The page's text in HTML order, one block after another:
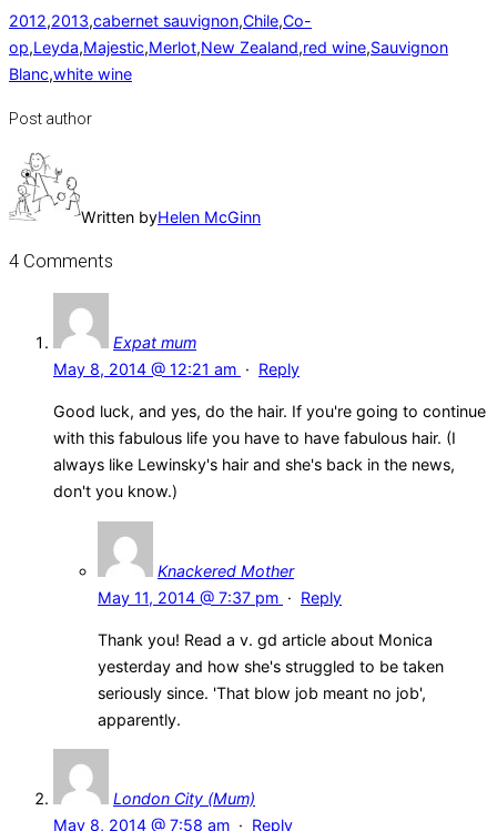
2012,2013,cabernet sauvignon,Chile,Co-
op,Leyda,Majestic,Merlot,New Zealand,red wine,Sauvignon
Blanc,white wine
Post author
Written byHelen McGinn
4 Comments
Expat mum
May 8, 2014 @ 12:21 am · Reply
Good luck, and yes, do the hair. If you're going to continue
with this fabulous life you have to have fabulous hair. (I
always like Lewinsky's hair and she's back in the news,
don't you know.)
Knackered Mother
May 11, 2014 @ 7:37 pm · Reply
Thank you! Read a v. gd article about Monica
yesterday and how she's struggled to be taken
seriously since. 'That blow job meant no job',
apparently.
London City (Mum)
May 8, 2014 @ 7:58 am · Reply